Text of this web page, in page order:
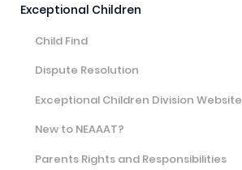
Exceptional Children
Child Find
Dispute Resolution
Exceptional Children Division Website
New to NEAAAT?
Parents Rights and Responsibilities